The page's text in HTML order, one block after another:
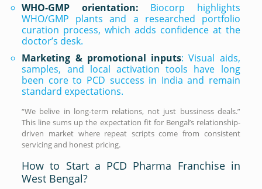
WHO-GMP orientation: Biocorp highlights
WHO/GMP plants and a researched portfolio
curation process, which adds confidence at the
doctor’s desk.
Marketing & promotional inputs: Visual aids,
samples, and local activation tools have long
been core to PCD success in India and remain
standard expectations.
“We belive in long-term relations, not just bussiness deals.”
This line sums up the expectation fit for Bengal’s relationship-
driven market where repeat scripts come from consistent
servicing and honest pricing.
How to Start a PCD Pharma Franchise in
West Bengal?